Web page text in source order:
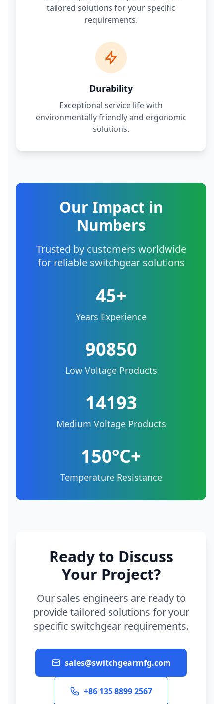
tailored solutions for your specific
requirements.
Durability
Exceptional service life with
environmentally friendly and ergonomic
solutions.
Our Impact in
Numbers
Trusted by customers worldwide
for reliable switchgear solutions
45+
Years Experience
90850
Low Voltage Products
14193
Medium Voltage Products
150°C+
Temperature Resistance
Ready to Discuss
Your Project?
Our sales engineers are ready to
provide tailored solutions for your
specific switchgear requirements.
sales@switchgearmfg.com
+86 135 8899 2567